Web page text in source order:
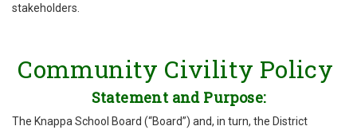
stakeholders.
Community Civility Policy
Statement and Purpose:
The Knappa School Board (“Board”) and, in turn, the District